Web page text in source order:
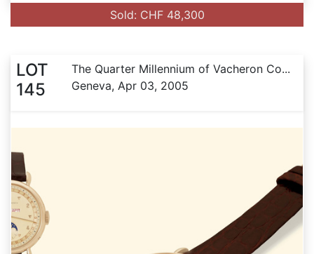
Sold: CHF 48,300
LOT
145
The Quarter Millennium of Vacheron Co...
Geneva, Apr 03, 2005